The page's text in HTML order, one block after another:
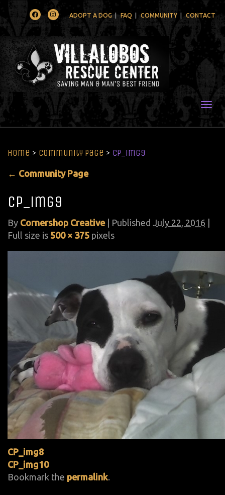
FacebookInstagramADOPT A DOG FAQ COMMUNITY CONTACT
Home > Community Page > CP_img9
← Community Page
CP_img9
By Cornershop Creative Published July 22, 2016
Full size is 500 × 375 pixels
CP_img8
CP_img10
Bookmark the permalink.